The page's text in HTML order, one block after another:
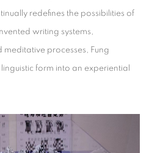
redefines the possibilities of
writing systems,
processes, Fung
form into an experiential